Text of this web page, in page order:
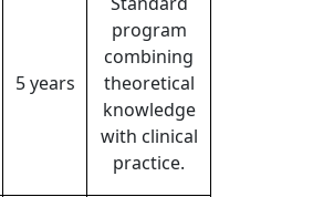
5 years
program
combining
theoretical
knowledge
with clinical
practice.